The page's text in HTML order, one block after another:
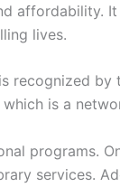
affordability.
lives.
recognized
is a
programs.
services.